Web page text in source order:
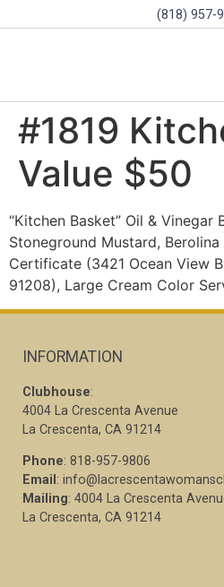
(818) 957-
#1819
Value $50
“Kitchen Basket” Oil & Vinegar
Stoneground Mustard,
Certificate (3421 Ocean View
91208), Large Cream Color
INFORMATION
Clubhouse:
4004 La Crescenta Avenue
La Crescenta, CA 91214
Phone: 818-957-9806
Email :
Mailing: 4004 La Crescenta
La Crescenta, CA 91214